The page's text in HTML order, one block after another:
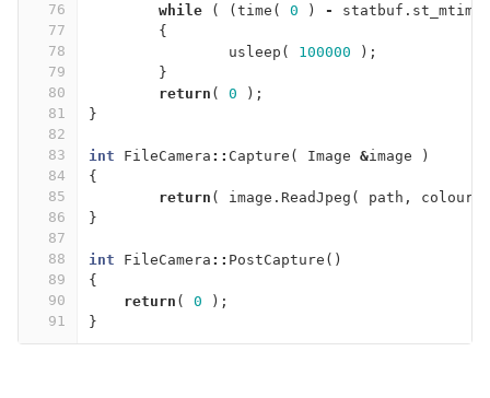
76
77
78
79
80
81
82
83
84
85
86
87
88
89
90
91
while ( ( time ( 0 ) - statbuf . st_mtime
{
usleep ( 100000
);
}
return ( 0
);
}
int FileCamera :: Capture ( Image &image
)
{
return ( image . ReadJpeg ( path , colours
}
int FileCamera :: PostCapture ()
{
return ( 0
);
}